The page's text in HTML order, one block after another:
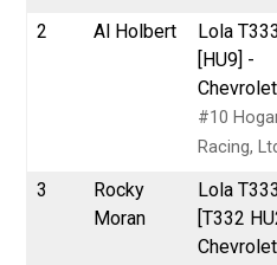
2 Al Holbert
Lola
[HU9] -
#10
Racing,
3
Rocky
Moran
Lola
[T332